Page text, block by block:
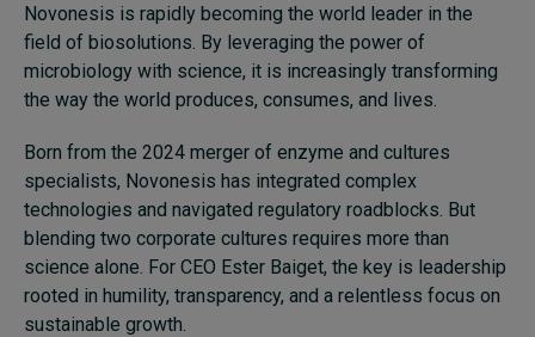
Novonesis is rapidly becoming the world leader in the
field of biosolutions. By leveraging the power of
microbiology with science, it is increasingly transforming
the way the world produces, consumes, and lives.
Born from the 2024 merger of enzyme and cultures
specialists, Novonesis has integrated complex
technologies and navigated regulatory roadblocks. But
blending two corporate cultures requires more than
science alone. For CEO Ester Baiget, the key is leadership
rooted in humility, transparency, and a relentless focus on
sustainable growth.